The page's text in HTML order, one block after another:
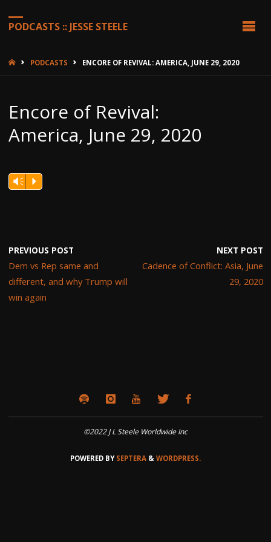
PODCASTS :: JESSE STEELE
HOMEPODCASTS ENCORE OF REVIVAL: AMERICA, JUNE 29, 2020
Encore of Revival:
America, June 29, 2020
Vm P
PREVIOUS POST
Dem vs Rep same and
different, and why Trump will
win again
NEXT POST
Cadence of Conflict: Asia, June
29, 2020
©2022 J L Steele Worldwide Inc
POWERED BYSEPTERA & WORDPRESS.